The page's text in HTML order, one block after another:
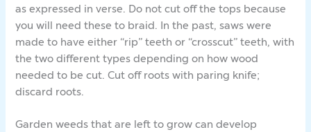
as expressed in verse. Do not cut off the tops because
you will need these to braid. In the past, saws were
made to have either “rip” teeth or “crosscut” teeth, with
the two different types depending on how wood
needed to be cut. Cut off roots with paring knife;
discard roots.
Garden weeds that are left to grow can develop